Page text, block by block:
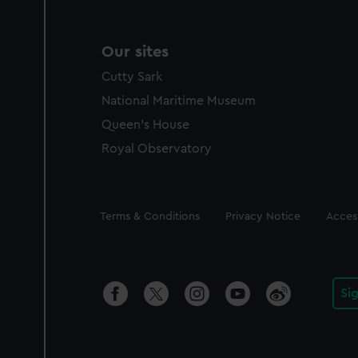
Our sites
Cutty Sark
National Maritime Museum
Queen's House
Royal Observatory
Legal
Terms & Conditions Privacy Notice